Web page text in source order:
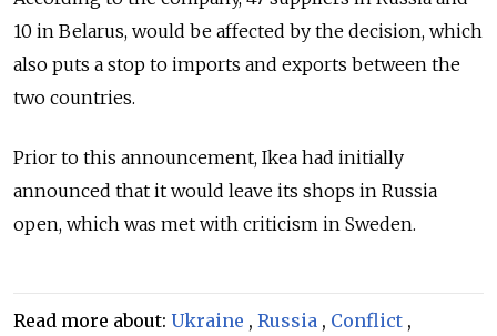
10 in Belarus, would be affected by the decision, which
also puts a stop to imports and exports between the
two countries.
Prior to this announcement, Ikea had initially
announced that it would leave its shops in Russia
open, which was met with criticism in Sweden.
Read more about: Ukraine , Russia , Conflict ,